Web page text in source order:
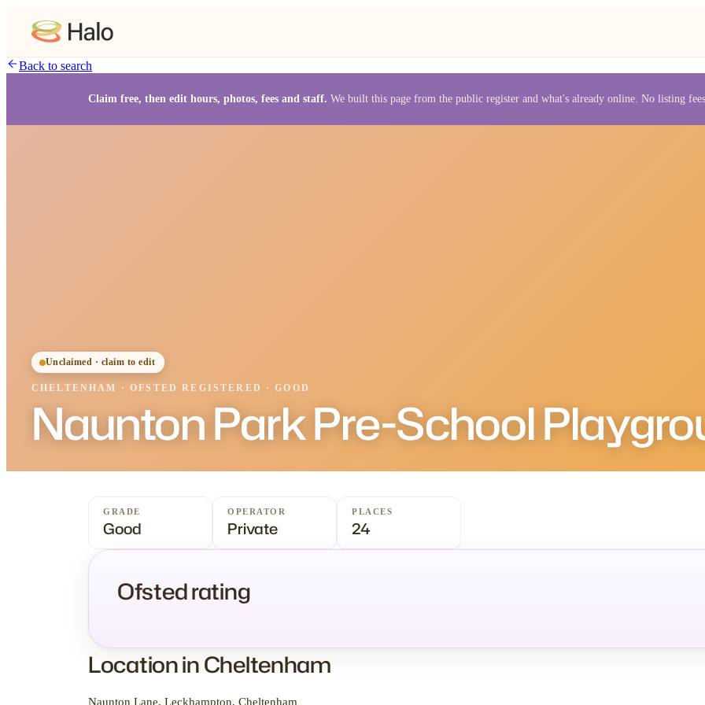
Back to search
Claim free, then edit hours, photos, fees and staff. We built this page from the public register and what's already online. No listing
Unclaimed · claim to edit
CHELTENHAM ·OFSTED REGISTERED · GOOD
Naunton Park Pre-School
GRADE
Good
OPERATOR
Private
PLACES
24
Ofsted rating
Location in Cheltenham
Naunton Lane, Leckhampton, Cheltenham